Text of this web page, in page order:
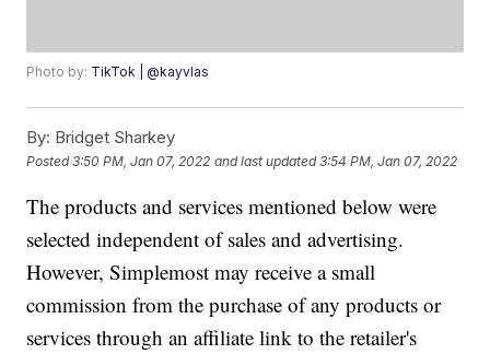
Photo by: TikTok | @kayvlas
By: Bridget Sharkey
Posted3:50 PM, Jan 07, 2022 and last updated 3:54 PM, Jan 07, 2022
The products and services mentioned below were
selected independent of sales and advertising.
However, Simplemost may receive a small
commission from the purchase of any products or
services through an affiliate link to the retailer's